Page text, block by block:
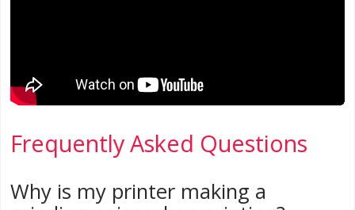
Frequently Asked Questions
Why is my printer making a